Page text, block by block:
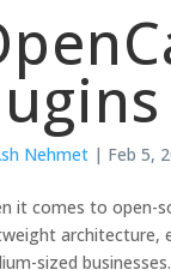
Nehmet | Feb 5,
it comes to open-
architecture,
sized